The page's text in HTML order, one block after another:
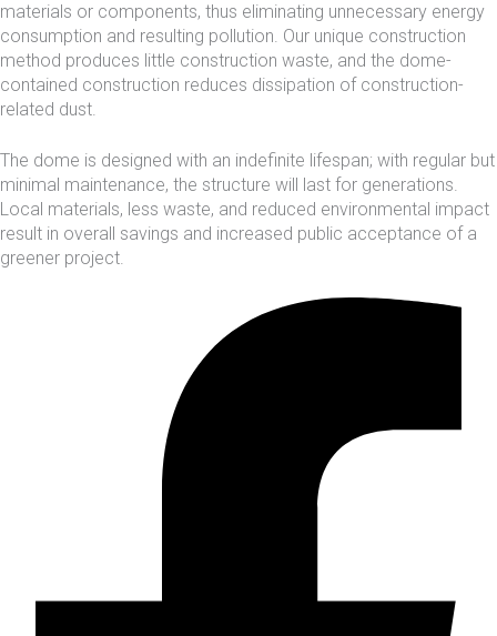
materials or components, thus eliminating unnecessary energy
consumption and resulting pollution. Our unique construction
method produces little construction waste, and the dome-
contained construction reduces dissipation of construction-
related dust.
The dome is designed with an indefinite lifespan; with regular but
minimal maintenance, the structure will last for generations.
Local materials, less waste, and reduced environmental impact
result in overall savings and increased public acceptance of a
greener project.